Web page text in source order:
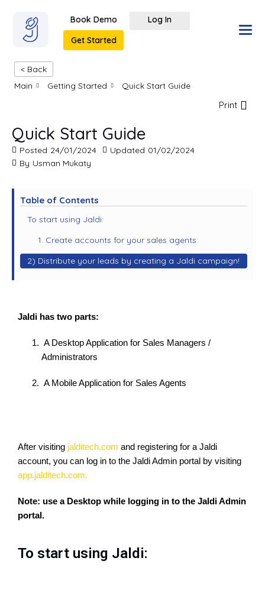
Book Demo
Log In
Get Started
< Back
Main
Getting Started Quick Start Guide
Print
Quick Start Guide
Posted 24/01/2024 Updated 01/02/2024
By Usman Mukaty
Table of Contents
To start using Jaldi:
1. Create accounts for your sales agents
2) Distribute your leads by creating a Jaldi campaign!
Jaldi has two parts:
A Desktop Application for Sales Managers /
Administrators
A Mobile Application for Sales Agents
After visiting jalditech.com and registering for a Jaldi
account, you can log in to the Jaldi Admin portal by visiting
app.jalditech.com.
Note: use a Desktop while logging in to the Jaldi Admin
portal.
To start using Jaldi: